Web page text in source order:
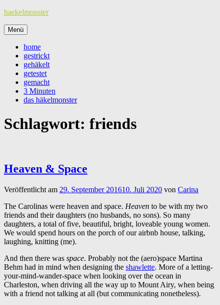
Zum
springen
haekelmonster
Menü
home
gestrickt
gehäkelt
getestet
gemacht
3 Minuten
das häkelmonster
Schlagwort: friends
Heaven & Space
Veröffentlicht am 29. September 201610. Juli 2020 von Carina
The Carolinas were heaven and space. Heaven to be with my two
friends and their daughters (no husbands, no sons). So many
daughters, a total of five, beautiful, bright, loveable young women.
We would spend hours on the porch of our airbnb house, talking,
laughing, knitting (me).
And then there was space. Probably not the (aero)space Martina
Behm had in mind when designing the shawlette. More of a letting-
your-mind-wander-space when looking over the ocean in
Charleston, when driving all the way up to Mount Airy, when being
with a friend not talking at all (but communicating nonetheless).